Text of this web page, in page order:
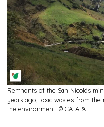
Remnants of the San Nicolás
years ago, toxic wastes from
the environment. © CATAPA